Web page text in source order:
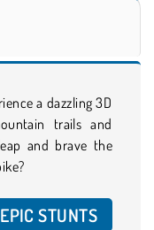
a dazzling 3D
trails and
and brave the
STUNTS